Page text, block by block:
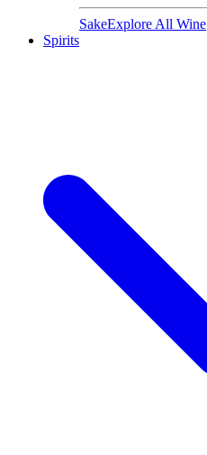
SakeExplore All Wine
Spirits